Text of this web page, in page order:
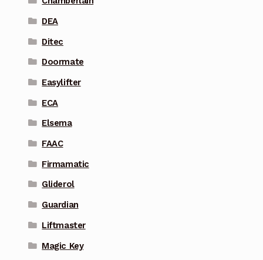
DEA
Ditec
Doormate
Easylifter
ECA
Elsema
FAAC
Firmamatic
Gliderol
Guardian
Liftmaster
Magic Key